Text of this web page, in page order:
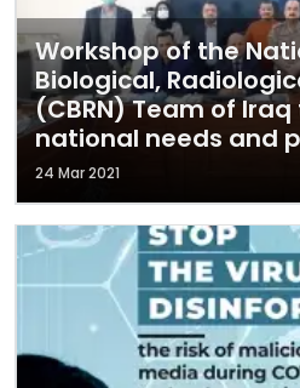
Workshop of the
Biological,
(CBRN) Team of
national needs and
24 Mar 2021